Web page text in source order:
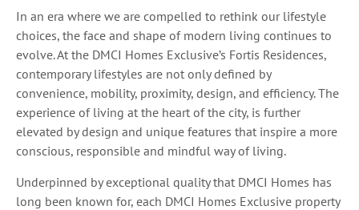
In an era where we are compelled to rethink our lifestyle
choices, the face and shape of modern living continues to
evolve. At the DMCI Homes Exclusive’s Fortis Residences,
contemporary lifestyles are not only defined by
convenience, mobility, proximity, design, and efficiency. The
experience of living at the heart of the city, is further
elevated by design and unique features that inspire a more
conscious, responsible and mindful way of living.
Underpinned by exceptional quality that DMCI Homes has
long been known for, each DMCI Homes Exclusive property